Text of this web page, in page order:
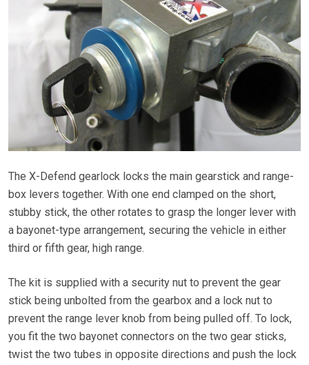
The X-Defend gearlock locks the main gearstick and range-
box levers together. With one end clamped on the short,
stubby stick, the other rotates to grasp the longer lever with
a bayonet-type arrangement, securing the vehicle in either
third or fifth gear, high range.
The kit is supplied with a security nut to prevent the gear
stick being unbolted from the gearbox and a lock nut to
prevent the range lever knob from being pulled off. To lock,
you fit the two bayonet connectors on the two gear sticks,
twist the two tubes in opposite directions and push the lock